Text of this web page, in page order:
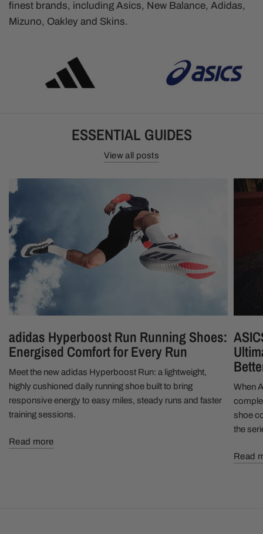
finest brands, including Asics, New Balance, Adidas,
Mizuno, Oakley and Skins.
ESSENTIAL GUIDES
View all posts
adidas Hyperboost Run Running Shoes:
Energised Comfort for Every Run
Meet the new adidas Hyperboost Run: a lightweight,
highly cushioned daily running shoe built to bring
responsive energy to easy miles, steady runs and faster
training sessions.
Read more
When
shoe
the
Read